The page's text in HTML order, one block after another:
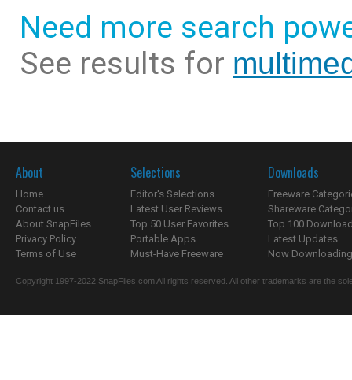
Need more search
See results for
About
Home
Contact us
About SnapFiles
Privacy Policy
Terms of Use
Selections
Editor's Selections
Latest User Reviews
Top 50 User Favorites
Portable Apps
Must-Have Freeware
Downloads
Freeware
Shareware
Top 100
Latest Updates
Now
Copyright 1997-2022 SnapFiles.com All rights reserved. All other trademarks are the